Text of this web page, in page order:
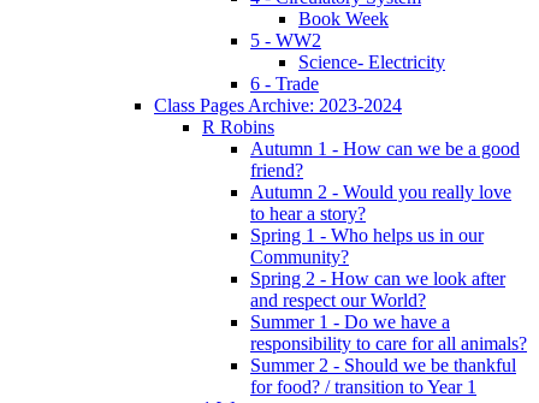
Book Week
5 - WW2
Science- Electricity
6 - Trade
Class Pages Archive: 2023-2024
R Robins
Autumn 1 - How can we be a good
friend?
Autumn 2 - Would you really love
to hear a story?
Spring 1 - Who helps us in our
Community?
Spring 2 - How can we look after
and respect our World?
Summer 1 - Do we have a
responsibility to care for all animals?
Summer 2 - Should we be thankful
for food? / transition to Year 1